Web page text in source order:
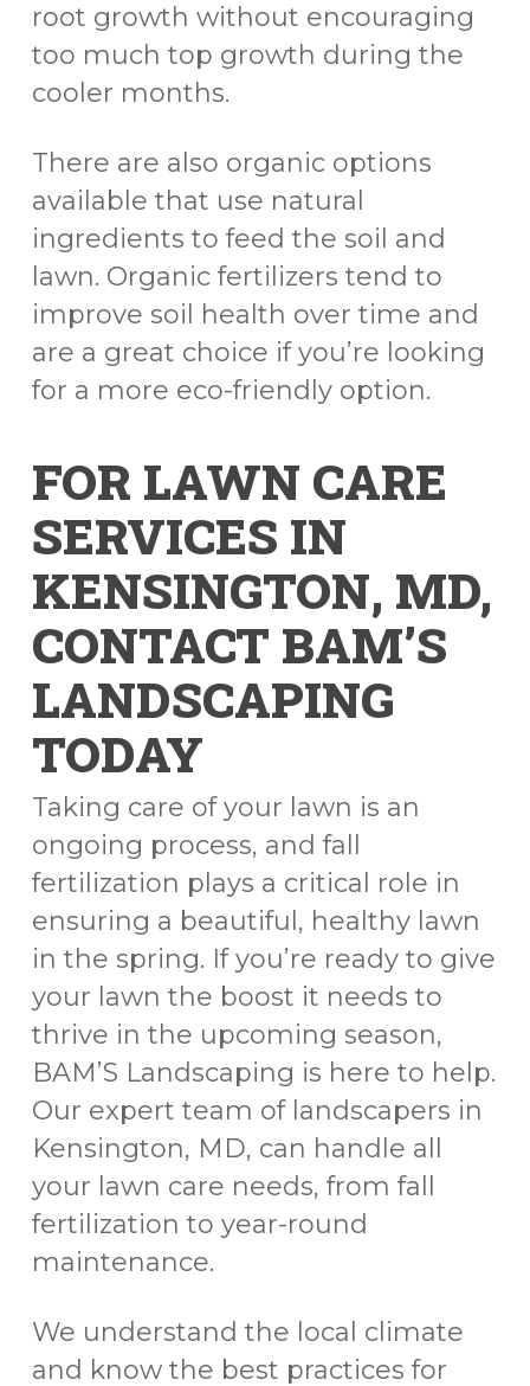
root growth without encouraging
too much top growth during the
cooler months.
There are also organic options
available that use natural
ingredients to feed the soil and
lawn. Organic fertilizers tend to
improve soil health over time and
are a great choice if you’re looking
for a more eco-friendly option.
FOR LAWN CARE
SERVICES IN
KENSINGTON, MD,
CONTACT BAM’S
LANDSCAPING
TODAY
Taking care of your lawn is an
ongoing process, and fall
fertilization plays a critical role in
ensuring a beautiful, healthy lawn
in the spring. If you’re ready to give
your lawn the boost it needs to
thrive in the upcoming season,
BAM’S Landscaping is here to help.
Our expert team of landscapers in
Kensington, MD, can handle all
your lawn care needs, from fall
fertilization to year-round
maintenance.
We understand the local climate
and know the best practices for